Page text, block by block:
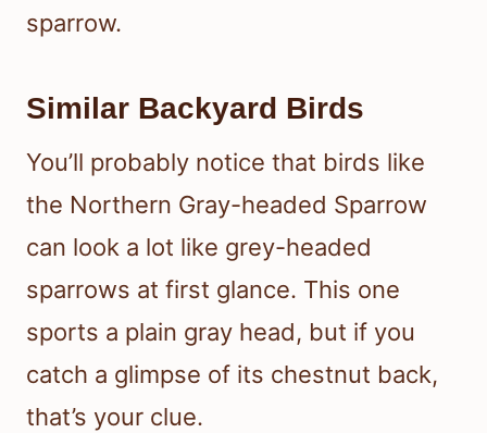
sparrow.
Similar Backyard Birds
You’ll probably notice that birds like
the Northern Gray-headed Sparrow
can look a lot like grey-headed
sparrows at first glance. This one
sports a plain gray head, but if you
catch a glimpse of its chestnut back,
that’s your clue.